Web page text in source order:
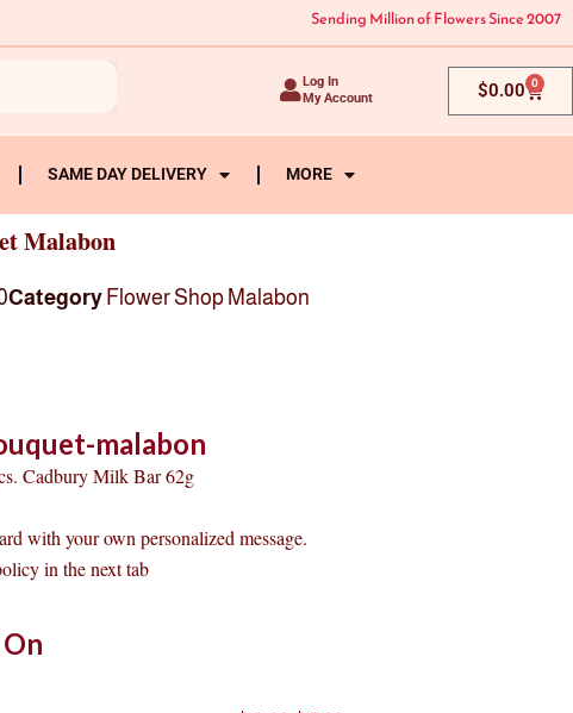
Sending Million of Flowers Since 2007
Log In
My Account
$0.00 0
Cart
SAME DAY DELIVERY MORE
Malabon
Category Flower Shop Malabon
malabon
Cadbury Milk Bar 62g
with your own personalized message.
in the next tab
$19.99.
$9.99.
$35.99.
$29.99.